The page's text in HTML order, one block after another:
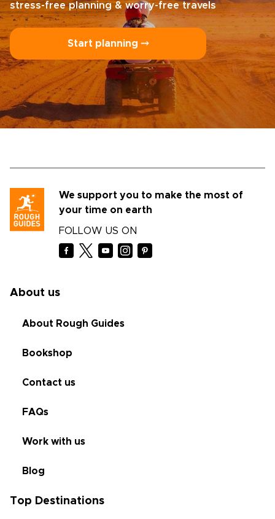
stress-free planning & worry-free travels
Start planning ⤍
We support you to make the most of
your time on earth
FOLLOW US ON
About us
About Rough Guides
Bookshop
Contact us
FAQs
Work with us
Blog
Top Destinations